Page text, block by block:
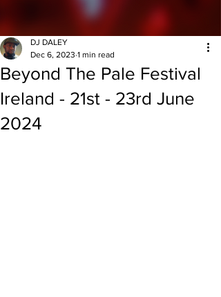
Beyond The Pale Festival
Ireland - 21st - 23rd June
2024
DJ DALEY
Dec 6, 2023 1 min read